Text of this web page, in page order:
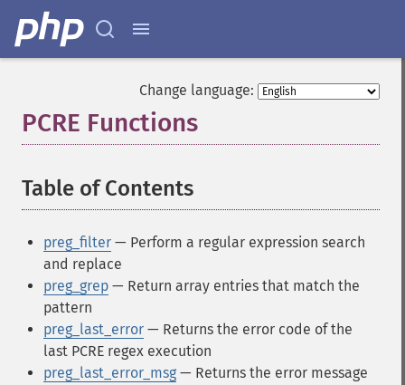
Change language:
PCRE Functions
Table of Contents
preg_filter — Perform a regular expression search
and replace
preg_grep — Return array entries that match the
pattern
preg_last_error — Returns the error code of the
last PCRE regex execution
preg_last_error_msg — Returns the error message